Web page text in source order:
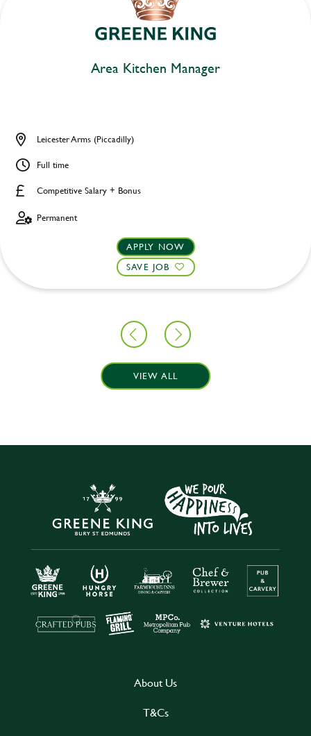
Area Kitchen Manager
Competitive Salary + Bonus
Leicester Arms (Piccadilly)
Full time
Permanent
APPLY NOW
SAVE JOB
VIEW ALL
About Us
T&Cs